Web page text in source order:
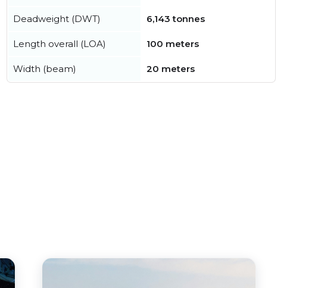
Deadweight (DWT) 6,143 tonnes
Length overall (LOA) 100 meters
Width (beam) 20 meters